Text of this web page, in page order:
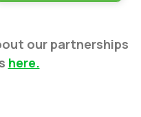
our partnerships
here.